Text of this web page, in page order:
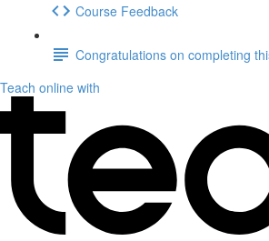
Course Feedback
Congratulations on completing
Teach online with